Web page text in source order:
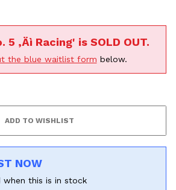
‚Äì Racing' is SOLD OUT.
the blue waitlist form below.
NOW
when this is in stock